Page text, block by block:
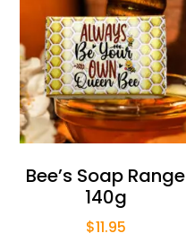
Bee’s Soap Range
140g
$11.95